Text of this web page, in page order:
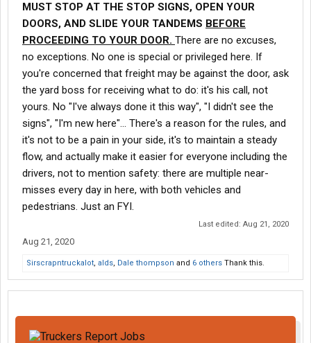
MUST STOP AT THE STOP SIGNS, OPEN YOUR
DOORS, AND SLIDE YOUR TANDEMS BEFORE
PROCEEDING TO YOUR DOOR. There are no excuses,
no exceptions. No one is special or privileged here. If
you're concerned that freight may be against the door, ask
the yard boss for receiving what to do: it's his call, not
yours. No "I've always done it this way", "I didn't see the
signs", "I'm new here"... There's a reason for the rules, and
it's not to be a pain in your side, it's to maintain a steady
flow, and actually make it easier for everyone including the
drivers, not to mention safety: there are multiple near-
misses every day in here, with both vehicles and
pedestrians. Just an FYI.
Last edited: Aug 21, 2020
Aug 21, 2020
Sirscrapntruckalot, alds, Dale thompson and 6 others Thank this.